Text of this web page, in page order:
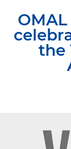
the